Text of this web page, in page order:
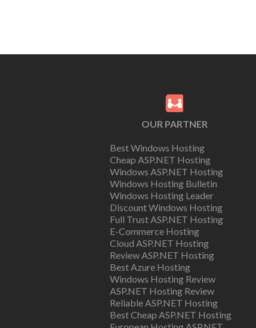
OUR PARTNER
Best Windows Hosting
Cheap ASP.NET Hosting
Windows ASP.NET Hosting
Windows Hosting Bulletin
Windows Hosting Leader
Discount Windows Hosting
Full Trust ASP.NET Hosting
E-Commerce Hosting
Cloud ASP.NET Hosting
Review ASP.NET Hosting
Best Azure Hosting
Windows Hosting Review
ASP.NET Hosting Review
Reliable ASP.NET Hosting
Best Cheap ASP.NET Hosting